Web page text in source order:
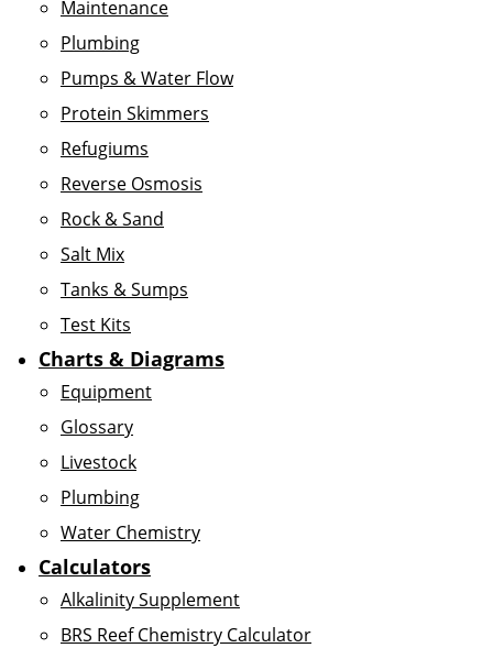
Maintenance
Plumbing
Pumps & Water Flow
Protein Skimmers
Refugiums
Reverse Osmosis
Rock & Sand
Salt Mix
Tanks & Sumps
Test Kits
Charts & Diagrams
Equipment
Glossary
Livestock
Plumbing
Water Chemistry
Calculators
Alkalinity Supplement
BRS Reef Chemistry Calculator